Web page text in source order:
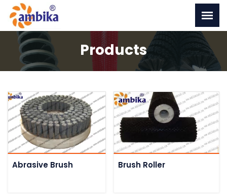
Products
Abrasive Brush Brush Roller